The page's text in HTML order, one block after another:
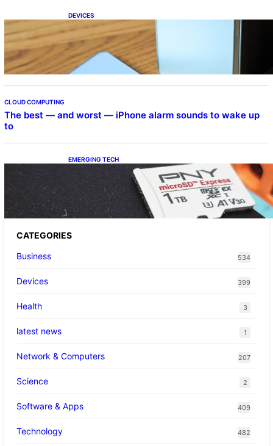
DEVICES
Samsung Galaxy Z Fold 7 Joins One UI 8.5
Beta Program
CLOUD COMPUTING
The best — and worst — iPhone alarm sounds to wake up
to
EMERGING TECH
The 1TB PNY microSD Express Card loaded
up Pokemon Pokopi…
CATEGORIES
Business
534
Devices 399
Health 3
latest news 1
Network & Computers 207
Science 2
Software & Apps 409
Technology 482